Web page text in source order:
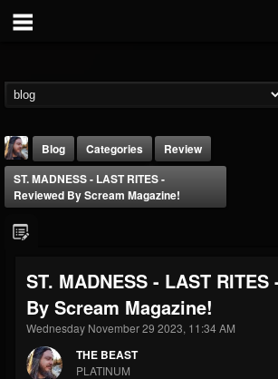
THE BEAST
@thebeast
FOLLOWERS
203493
FOLLOWING
202954
UPDATES
Blog Categories
Review
ST. MADNESS - LAST RITES -
Reviewed By Scream Magazine!
ST. MADNESS - LAST
By Scream Magazine!
Wednesday November 29 2023, 11:34 AM
THE BEAST
PLATINUM